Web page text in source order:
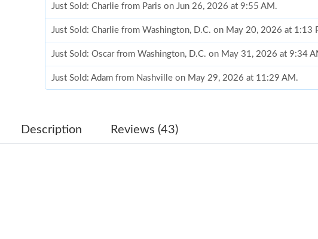
Just Sold: Charlie from Paris on Jun 26, 2026 at 9:55 AM.
Just Sold: Charlie from Washington, D.C. on May 20, 2026 at 1:13
Just Sold: Oscar from Washington, D.C. on May 31, 2026 at 9:34
Just Sold: Adam from Nashville on May 29, 2026 at 11:29 AM.
Just Sold: Xander from Los Angeles on Jul 05, 2026 at 5:18 PM.
Description Reviews (43)